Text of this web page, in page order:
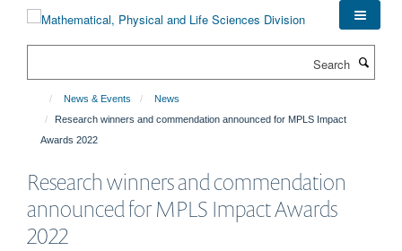
News & Events
News
Research winners and commendation announced for MPLS Impact
Awards 2022
Research winners and commendation
announced for MPLS Impact Awards
2022